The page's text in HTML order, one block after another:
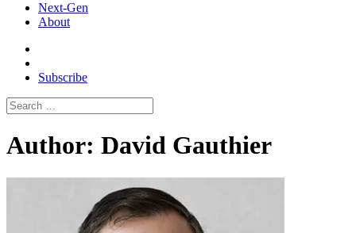
Next-Gen
About
Subscribe
for:
Author: David Gauthier